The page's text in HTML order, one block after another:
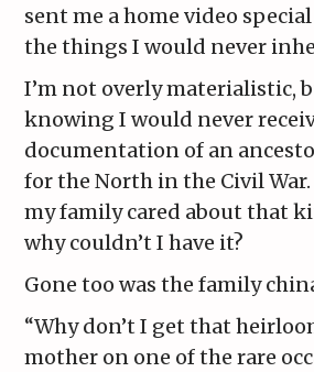
sent me a home video
the things I would never
I’m not overly materialistic,
knowing I would never
documentation of an
for the North in the Civil
my family cared about that
why couldn’t I have it?
Gone too was the family
“Why don’t I get that
mother on one of the rare